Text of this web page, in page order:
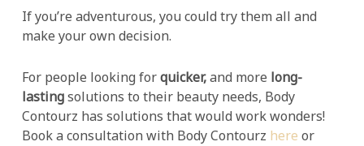
If you’re adventurous, you could try them all and
make your own decision.
For people looking forquicker,and more long-
lastingsolutions to their beauty needs, Body
Contourz has solutions that would work wonders!
Book a consultation with Body Contourz here or